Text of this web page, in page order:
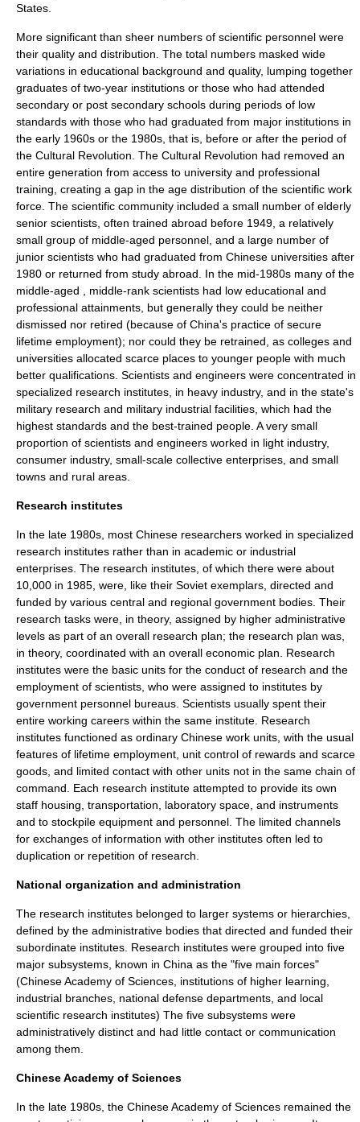
States
More significant than sheer numbers of scientific personnel were
their quality and distribution. The total numbers masked wide
variations in educational background and quality, lumping together
graduates of two-year institutions or those who had attended
secondary or post secondary schools during periods of low
standards with those who had graduated from major institutions in
the early 1960s or the 1980s, that is, before or after the period of
the Cultural Revolution. The Cultural Revolution had removed an
entire generation from access to university and professional
training, creating a gap in the age distribution of the scientific work
force. The scientific community included a small number of elderly
senior scientists, often trained abroad before 1949, a relatively
small group of middle-aged personnel, and a large number of
junior scientists who had graduated from Chinese universities after
1980 or returned from study abroad. In the mid-1980s many of the
middle-aged , middle-rank scientists had low educational and
professional attainments, but generally they could be neither
dismissed nor retired (because of China's practice of secure
lifetime employment); nor could they be retrained, as colleges and
universities allocated scarce places to younger people with much
better qualifications. Scientists and engineers were concentrated in
specialized research institutes, in heavy industry, and in the state's
military research and military industrial facilities, which had the
highest standards and the best-trained people. A very small
proportion of scientists and engineers worked in light industry,
consumer industry, small-scale collective enterprises, and small
towns and rural areas.
Research institutes
In the late 1980s, most Chinese researchers worked in specialized
research institutes rather than in academic or industrial
enterprises. The research institutes, of which there were about
10,000 in 1985, were, like their Soviet exemplars, directed and
funded by various central and regional government bodies. Their
research tasks were, in theory, assigned by higher administrative
levels as part of an overall research plan; the research plan was,
in theory, coordinated with an overall economic plan. Research
institutes were the basic units for the conduct of research and the
employment of scientists, who were assigned to institutes by
government personnel bureaus. Scientists usually spent their
entire working careers within the same institute. Research
institutes functioned as ordinary Chinese work units, with the usual
features of lifetime employment, unit control of rewards and scarce
goods, and limited contact with other units not in the same chain of
command . Each research institute attempted to provide its own
staff housing, transportation, laboratory space, and instruments
and to stockpile equipment and personnel. The limited channels
for exchanges of information with other institutes often led to
duplication or repetition of research.
National organization and administration
The research institutes belonged to larger systems or hierarchies
defined by the administrative bodies that directed and funded their
subordinate institutes. Research institutes were grouped into five
major subsystems, known in China as the "five main forces"
(Chinese Academy of Sciences, institutions of higher learning,
industrial branches, national defense departments, and local
scientific research institutes) The five subsystems were
administratively distinct and had little contact or communication
among them.
Chinese Academy of Sciences
In the late 1980s, the Chinese Academy of Sciences remained the